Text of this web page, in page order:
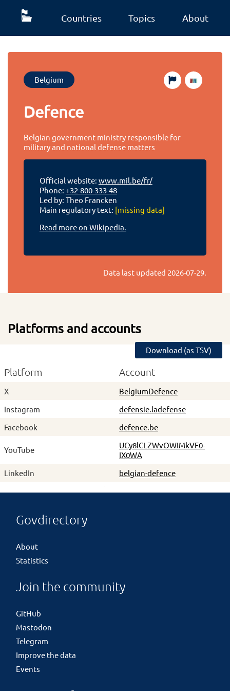
Countries Topics About
Belgium
Defence
Belgian government ministry responsible for
military and national defense matters
Official website: www.mil.be/fr/
Phone: +32-800-333-48
Led by: Theo Francken
Main regulatory text: [missing data]
Read more on Wikipedia.
Data last updated 2026-07-29.
Platforms and accounts
Download (as TSV)
Platform Account
X
BelgiumDefence
Instagram
defensie.ladefense
Facebook
defence.be
YouTube
UCy8lCLZWvOWIMkVF0-
IX0WA
LinkedIn
belgian-defence
Govdirectory
About
Statistics
Join the community
GitHub
Mastodon
Telegram
Improve the data
Events